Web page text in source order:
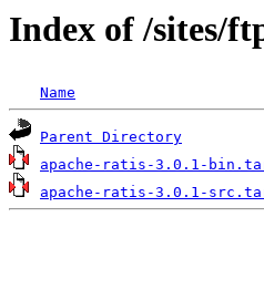
Index of /sites/
Name
Parent Directory
apache-ratis-3.0.1-
apache-ratis-3.0.1-